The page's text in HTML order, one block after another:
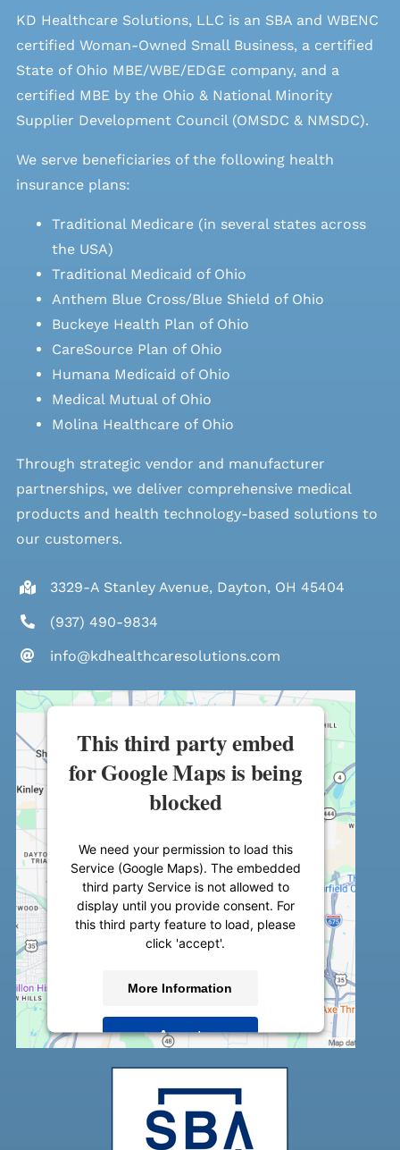
KD Healthcare Solutions, LLC is an SBA and WBENC
certified Woman-Owned Small Business, a certified
State of Ohio MBE/WBE/EDGE company, and a
certified MBE by the Ohio & National Minority
Supplier Development Council (OMSDC & NMSDC).
We serve beneficiaries of the following health
insurance plans:
Traditional Medicare (in several states across
the USA)
Traditional Medicaid of Ohio
Anthem Blue Cross/Blue Shield of Ohio
Buckeye Health Plan of Ohio
CareSource Plan of Ohio
Humana Medicaid of Ohio
Medical Mutual of Ohio
Molina Healthcare of Ohio
Through strategic vendor and manufacturer
partnerships, we deliver comprehensive medical
products and health technology-based solutions to
our customers.
3329-A Stanley Avenue, Dayton, OH 45404
(937) 490-9834
info@kdhealthcaresolutions.com
This third party embed
for Google Maps is being
blocked
We need your permission to load this
Service (Google Maps). The embedded
third party Service is not allowed to
display until you provide consent. For
this third party feature to load, please
click 'accept'.
More Information
Accept
Powered byUsercentrics Consent
Management Platform